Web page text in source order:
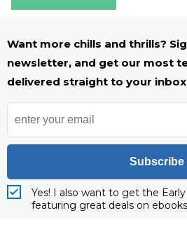
Want more chills and thrills?
newsletter, and get our most
delivered straight to your
Subscribe
Yes! I also want to get the
featuring great deals on